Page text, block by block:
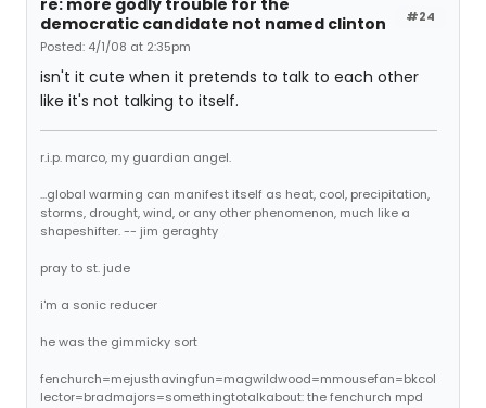
#24
re: more godly trouble for the
democratic candidate not named clinton
Posted: 4/1/08 at 2:35pm
isn't it cute when it pretends to talk to each other
like it's not talking to itself.
r.i.p. marco, my guardian angel.
...global warming can manifest itself as heat, cool, precipitation,
storms, drought, wind, or any other phenomenon, much like a
shapeshifter. -- jim geraghty
pray to st. jude
i'm a sonic reducer
he was the gimmicky sort
fenchurch=mejusthavingfun=magwildwood=mmousefan=bkcol
lector=bradmajors=somethingtotalkabout: the fenchurch mpd